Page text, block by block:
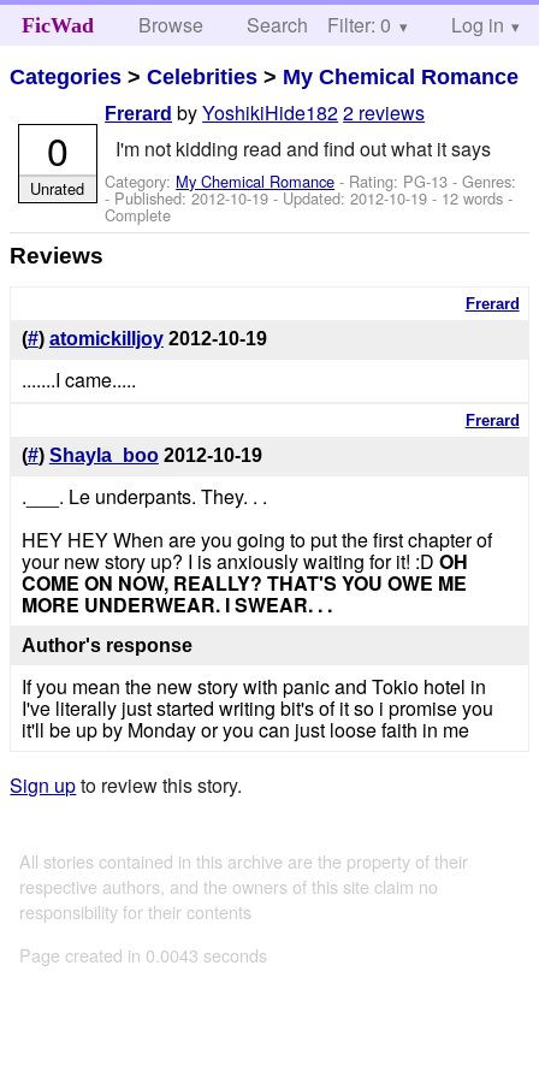
FicWad Browse Search Help
Filter: 0 Log in
Categories >Celebrities > My Chemical Romance
Frerard byYoshikiHide1822 reviews
I'm not kidding read and find out what it says
Category: My Chemical Romance - Rating: PG-13 - Genres:
- Published:2012-10-19- Updated:2012-10-19 - 12 words -
Complete
0
Unrated
Reviews
Frerard
(#) atomickilljoy 2012-10-19
.......I came.....
Frerard
(#) Shayla_boo 2012-10-19
.___. Le underpants. They. . .
HEY HEY When are you going to put the first chapter of
your new story up? I is anxiously waiting for it! :D OH
COME ON NOW, REALLY? THAT'S YOU OWE ME
MORE UNDERWEAR. I SWEAR. . .
Author's response
If you mean the new story with panic and Tokio hotel in
I've literally just started writing bit's of it so i promise you
it'll be up by Monday or you can just loose faith in me
Sign upto review this story.
All stories contained in this archive are the property of their
respective authors, and the owners of this site claim no
responsibility for their contents
Page created in 0.0043 seconds